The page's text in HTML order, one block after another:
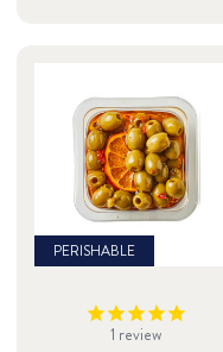
PERISHABLE
1 review